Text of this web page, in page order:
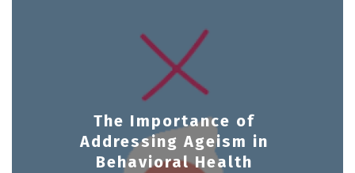
The Importance of
Addressing Ageism in
Behavioral Health